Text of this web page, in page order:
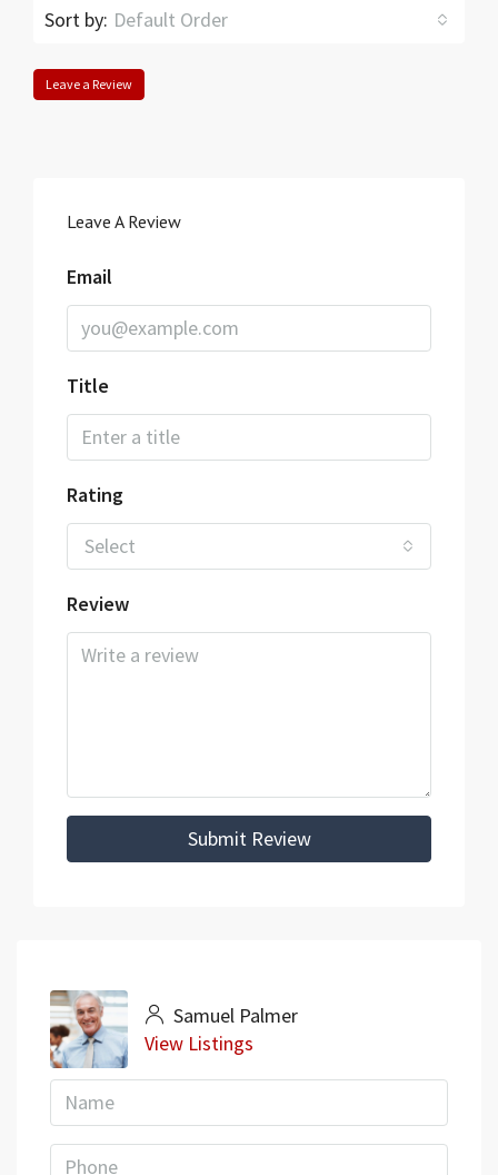
Sort by: Default Order
Leave a Review
Leave A Review
Email
Title
Rating
Select
Review
Submit Review
Samuel Palmer
View Listings